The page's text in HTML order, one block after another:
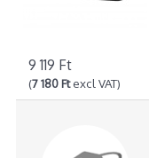
9 119 Ft
(7 180 Ftexcl VAT)